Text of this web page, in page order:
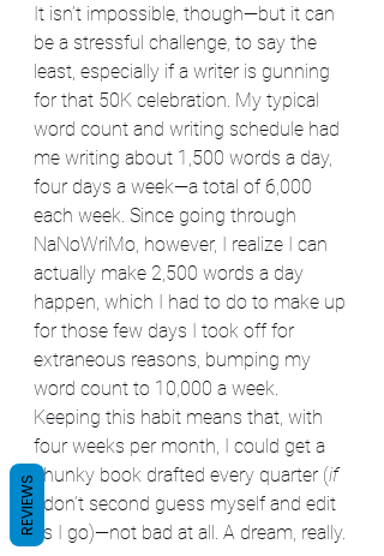
It isn’t impossible, though—but it can
be a stressful challenge, to say the
least, especially if a writer is gunning
for that 50K celebration. My typical
word count and writing schedule had
me writing about 1,500 words a day,
four days a week—a total of 6,000
each week. Since going through
NaNoWriMo, however, I realize I can
actually make 2,500 words a day
happen, which I had to do to make up
for those few days I took off for
extraneous reasons, bumping my
word count to 10,000 a week.
Keeping this habit means that, with
four weeks per month, I could get a
chunky book drafted every quarter (if
I don’t second guess myself and edit
as I go)—not bad at all. A dream, really.
REVIEWS